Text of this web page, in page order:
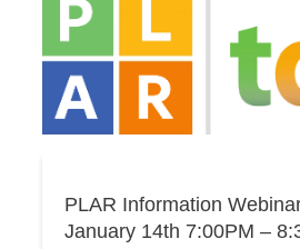
PLAR Information
January 14th 7:00PM –